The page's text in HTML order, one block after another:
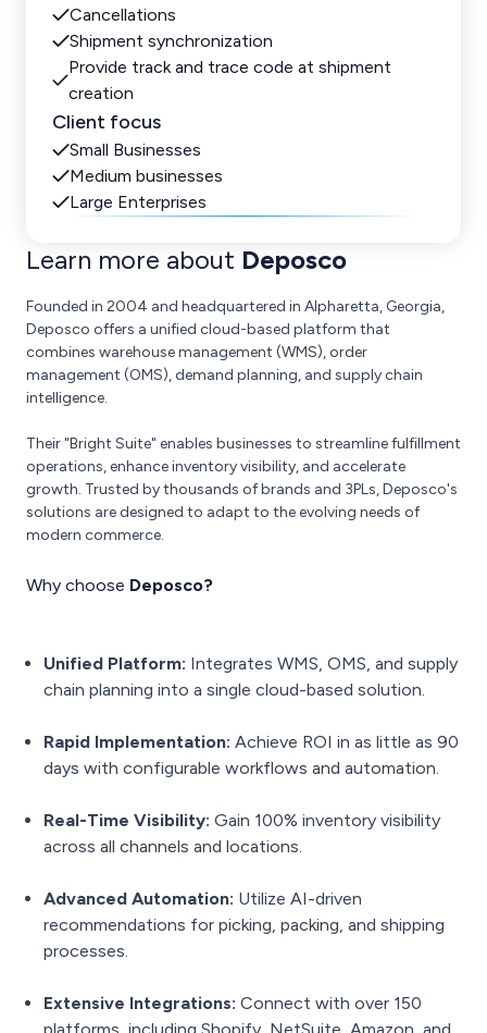
Cancellations
Shipment synchronization
Provide track and trace code at shipment
creation
Client focus
Small Businesses
Medium businesses
Large Enterprises
Learn more about Deposco
Founded in 2004 and headquartered in Alpharetta, Georgia,
Deposco offers a unified cloud-based platform that
combines warehouse management (WMS), order
management (OMS), demand planning, and supply chain
intelligence.
Their "Bright Suite" enables businesses to streamline fulfillment
operations, enhance inventory visibility, and accelerate
growth. Trusted by thousands of brands and 3PLs, Deposco's
solutions are designed to adapt to the evolving needs of
modern commerce.
Why choose Deposco?
Unified Platform: Integrates WMS, OMS, and supply
chain planning into a single cloud-based solution.
Rapid Implementation: Achieve ROI in as little as 90
days with configurable workflows and automation.
Real-Time Visibility: Gain 100% inventory visibility
across all channels and locations.
Advanced Automation: Utilize AI-driven
recommendations for picking, packing, and shipping
processes.
Extensive Integrations: Connect with over 150